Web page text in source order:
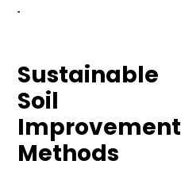
Sustainable
Soil
Improvement
Methods